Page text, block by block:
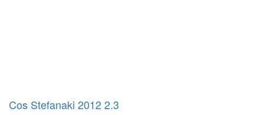
Cos Stefanaki 2012 2.3